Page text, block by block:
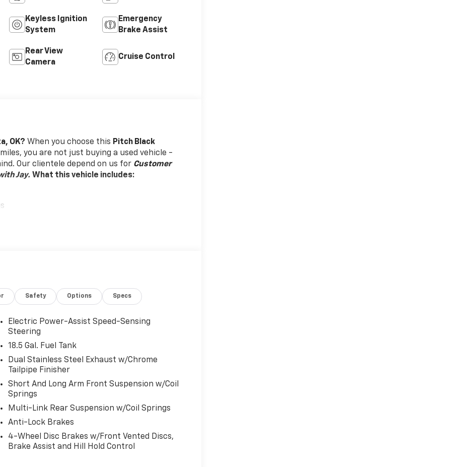
Keyless Ignition
System
Emergency
Brake Assist
Rear View
Camera
Cruise Control
OK? When you choose this Pitch Black
miles, you are not just buying a used vehicle -
Our clientele depend on us for Customer
Jay. What this vehicle includes:
It doesn't matter how long your drive is; if
every trip feels like a chore. With 8-way
you can sit back, (or up, or a little forward),
head start on cooling off your hot vehicle by
Roll the windows down using your keyfob,
thanks to Keyfob window control.
Safety Options Specs
Electric Power-Assist Speed-Sensing
Steering
18.5 Gal. Fuel Tank
Dual Stainless Steel Exhaust w/Chrome
Tailpipe Finisher
Short And Long Arm Front Suspension w/Coil
Springs
Multi-Link Rear Suspension w/Coil Springs
Anti-Lock Brakes
4-Wheel Disc Brakes w/Front Vented Discs,
Brake Assist and Hill Hold Control